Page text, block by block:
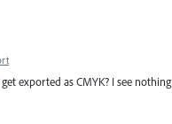
exported as CMYK? I see nothing